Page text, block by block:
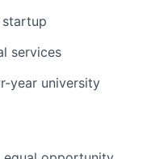
services
year university